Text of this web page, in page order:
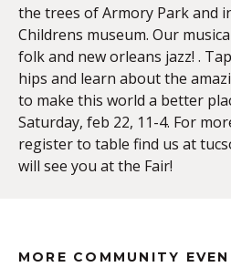
the trees of Armory Park and
Childrens museum. Our
folk and new orleans jazz! .
hips and learn about the
to make this world a better
Saturday, feb 22, 11-4. For
register to table find us at
will see you at the Fair!
MORE COMMUNITY